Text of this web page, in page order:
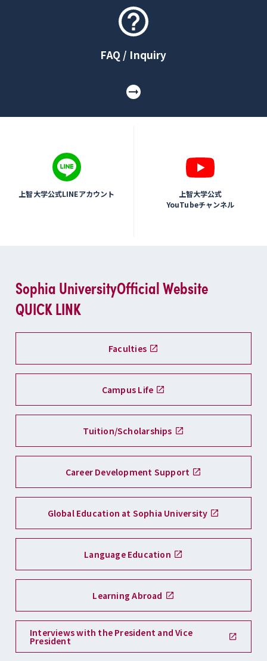
FAQ / Inquiry
上智大学公式LINEアカウント
上智大学公式
YouTubeチャンネル
Sophia UniversityOfficial Website
QUICK LINK
Faculties
Campus Life
Tuition/Scholarships
Career Development Support
Global Education at Sophia University
Language Education
Learning Abroad
Interviews with the President and Vice
President